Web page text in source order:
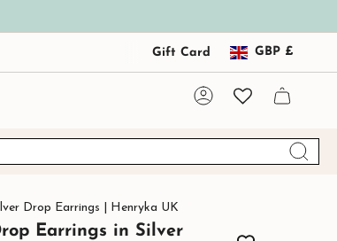
Gift Card GBP £
Account
Drop Earrings | Henryka UK
Earrings in Silver